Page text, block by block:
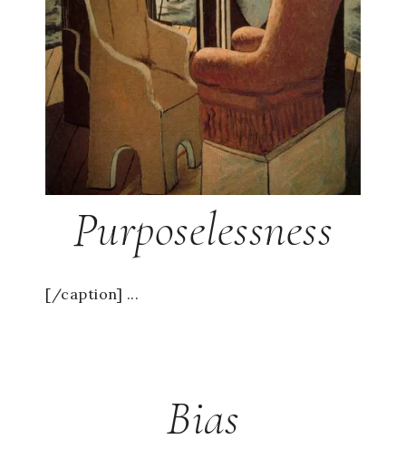
Purposelessness
[/caption] ...
Bias